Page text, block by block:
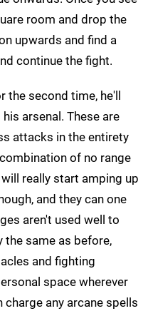
room and drop the
upwards and find a
continue the fight.
second time, he'll
arsenal. These are
attacks in the entirety
of no range
will really start amping up
and they can one
aren't used well to
the same as before,
and fighting
space wherever
any arcane spells